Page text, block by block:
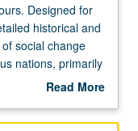
Designed for
historical and
social change
nations, primarily
of theories ofRead More
Description